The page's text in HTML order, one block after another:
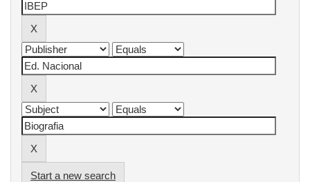
Start a new search